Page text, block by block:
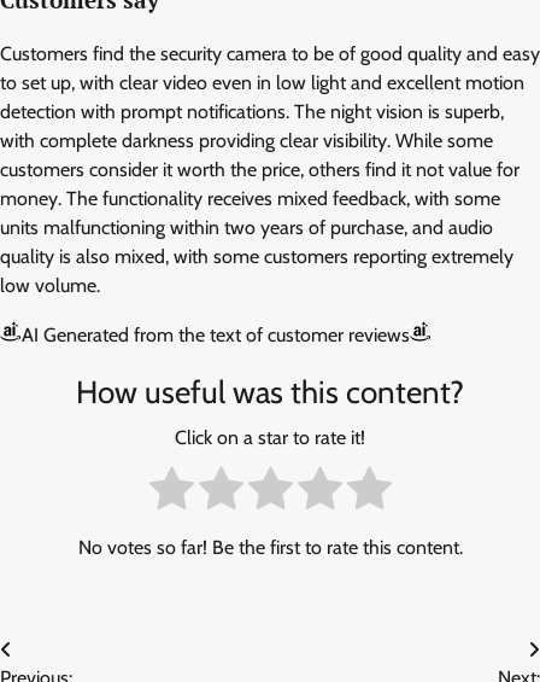
Customers find the security camera to be of good quality and easy
to set up, with clear video even in low light and excellent motion
detection with prompt notifications. The night vision is superb,
with complete darkness providing clear visibility. While some
customers consider it worth the price, others find it not value for
money. The functionality receives mixed feedback, with some
units malfunctioning within two years of purchase, and audio
quality is also mixed, with some customers reporting extremely
low volume.
AI Generated from the text of customer reviews
How useful was this content?
Click on a star to rate it!
No votes so far! Be the first to rate this content.
Post